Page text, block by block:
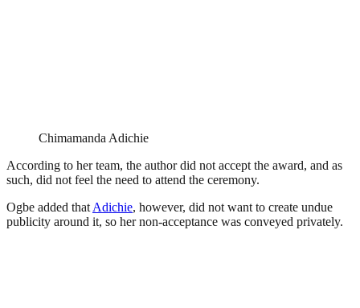
Chimamanda Adichie
According to her team, the author did not accept the award, and as
such, did not feel the need to attend the ceremony.
Ogbe added that Adichie, however, did not want to create undue
publicity around it, so her non-acceptance was conveyed privately.